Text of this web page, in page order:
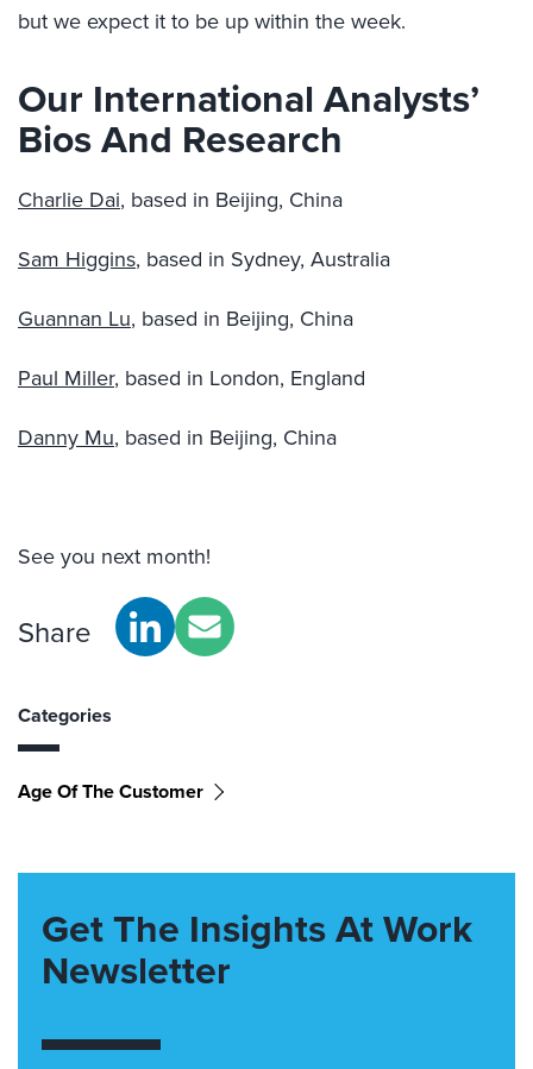
but we expect it to be up within the week.
Our International Analysts’
Bios And Research
Charlie Dai, based in Beijing, China
Sam Higgins, based in Sydney, Australia
Guannan Lu, based in Beijing, China
Paul Miller, based in London, England
Danny Mu, based in Beijing, China
See you next month!
Share
Categories
Age Of The Customer
Get The Insights At Work
Newsletter